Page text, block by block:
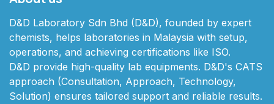
D&D Laboratory Sdn Bhd (D&D), founded by expert
chemists, helps laboratories in Malaysia with setup,
operations, and achieving certifications like ISO.
D&D provide high-quality lab equipments. D&D's CATS
approach (Consultation, Approach, Technology,
Solution) ensures tailored support and reliable results.